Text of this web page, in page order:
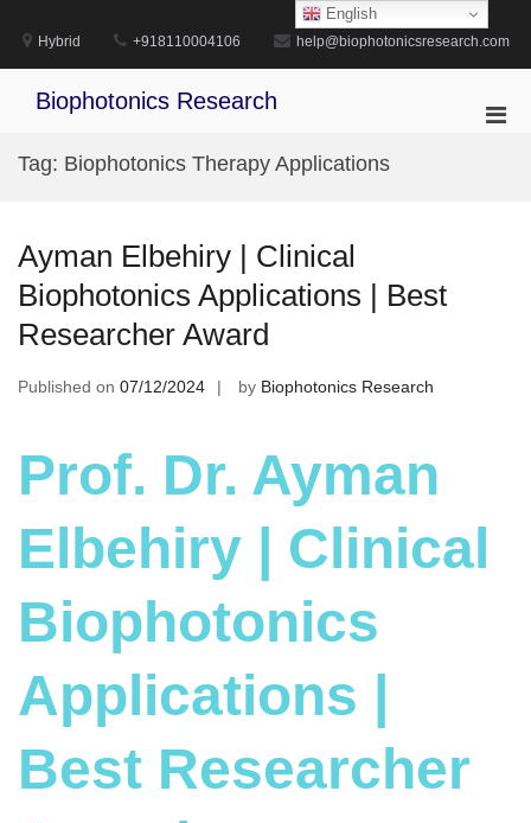
content
Hybrid +918110004106 help@biophotonicsresearch.com
Biophotonics Research
Tag: Biophotonics Therapy Applications
Ayman Elbehiry | Clinical
Biophotonics Applications | Best
Researcher Award
Published on 07/12/2024 by Biophotonics Research
Prof. Dr. Ayman
Elbehiry | Clinical
Biophotonics
Applications |
Best Researcher
English